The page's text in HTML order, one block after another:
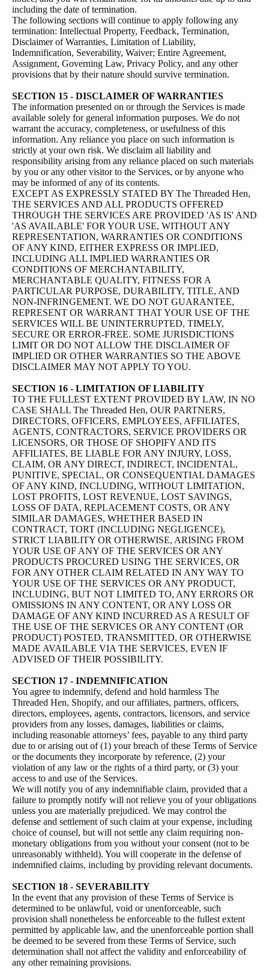
including the date of termination.
The following sections will continue to apply following any
termination: Intellectual Property, Feedback, Termination,
Disclaimer of Warranties, Limitation of Liability,
Indemnification, Severability, Waiver; Entire Agreement,
Assignment, Governing Law, Privacy Policy, and any other
provisions that by their nature should survive termination.
SECTION 15 - DISCLAIMER OF WARRANTIES
The information presented on or through the Services is made
available solely for general information purposes. We do not
warrant the accuracy, completeness, or usefulness of this
information. Any reliance you place on such information is
strictly at your own risk. We disclaim all liability and
responsibility arising from any reliance placed on such materials
by you or any other visitor to the Services, or by anyone who
may be informed of any of its contents.
EXCEPT AS EXPRESSLY STATED BY The Threaded Hen,
THE SERVICES AND ALL PRODUCTS OFFERED
THROUGH THE SERVICES ARE PROVIDED 'AS IS' AND
'AS AVAILABLE' FOR YOUR USE, WITHOUT ANY
REPRESENTATION, WARRANTIES OR CONDITIONS
OF ANY KIND, EITHER EXPRESS OR IMPLIED,
INCLUDING ALL IMPLIED WARRANTIES OR
CONDITIONS OF MERCHANTABILITY,
MERCHANTABLE QUALITY, FITNESS FOR A
PARTICULAR PURPOSE, DURABILITY, TITLE, AND
NON-INFRINGEMENT. WE DO NOT GUARANTEE,
REPRESENT OR WARRANT THAT YOUR USE OF THE
SERVICES WILL BE UNINTERRUPTED, TIMELY,
SECURE OR ERROR-FREE. SOME JURISDICTIONS
LIMIT OR DO NOT ALLOW THE DISCLAIMER OF
IMPLIED OR OTHER WARRANTIES SO THE ABOVE
DISCLAIMER MAY NOT APPLY TO YOU.
SECTION 16 - LIMITATION OF LIABILITY
TO THE FULLEST EXTENT PROVIDED BY LAW, IN NO
CASE SHALL The Threaded Hen, OUR PARTNERS,
DIRECTORS, OFFICERS, EMPLOYEES, AFFILIATES,
AGENTS, CONTRACTORS, SERVICE PROVIDERS OR
LICENSORS, OR THOSE OF SHOPIFY AND ITS
AFFILIATES, BE LIABLE FOR ANY INJURY, LOSS,
CLAIM, OR ANY DIRECT, INDIRECT, INCIDENTAL,
PUNITIVE, SPECIAL, OR CONSEQUENTIAL DAMAGES
OF ANY KIND, INCLUDING, WITHOUT LIMITATION,
LOST PROFITS, LOST REVENUE, LOST SAVINGS,
LOSS OF DATA, REPLACEMENT COSTS, OR ANY
SIMILAR DAMAGES, WHETHER BASED IN
CONTRACT, TORT (INCLUDING NEGLIGENCE),
STRICT LIABILITY OR OTHERWISE, ARISING FROM
YOUR USE OF ANY OF THE SERVICES OR ANY
PRODUCTS PROCURED USING THE SERVICES, OR
FOR ANY OTHER CLAIM RELATED IN ANY WAY TO
YOUR USE OF THE SERVICES OR ANY PRODUCT,
INCLUDING, BUT NOT LIMITED TO, ANY ERRORS OR
OMISSIONS IN ANY CONTENT, OR ANY LOSS OR
DAMAGE OF ANY KIND INCURRED AS A RESULT OF
THE USE OF THE SERVICES OR ANY CONTENT (OR
PRODUCT) POSTED, TRANSMITTED, OR OTHERWISE
MADE AVAILABLE VIA THE SERVICES, EVEN IF
ADVISED OF THEIR POSSIBILITY.
SECTION 17 - INDEMNIFICATION
You agree to indemnify, defend and hold harmless The
Threaded Hen, Shopify, and our affiliates, partners, officers,
directors, employees, agents, contractors, licensors, and service
providers from any losses, damages, liabilities or claims,
including reasonable attorneys’ fees, payable to any third party
due to or arising out of (1) your breach of these Terms of Service
or the documents they incorporate by reference, (2) your
violation of any law or the rights of a third party, or (3) your
access to and use of the Services.
We will notify you of any indemnifiable claim, provided that a
failure to promptly notify will not relieve you of your obligations
unless you are materially prejudiced. We may control the
defense and settlement of such claim at your expense, including
choice of counsel, but will not settle any claim requiring non-
monetary obligations from you without your consent (not to be
unreasonably withheld). You will cooperate in the defense of
indemnified claims, including by providing relevant documents.
SECTION 18 - SEVERABILITY
In the event that any provision of these Terms of Service is
determined to be unlawful, void or unenforceable, such
provision shall nonetheless be enforceable to the fullest extent
permitted by applicable law, and the unenforceable portion shall
be deemed to be severed from these Terms of Service, such
determination shall not affect the validity and enforceability of
any other remaining provisions.